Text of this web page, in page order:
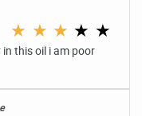
★ ★ ★ ★ ★
this oil i am poor